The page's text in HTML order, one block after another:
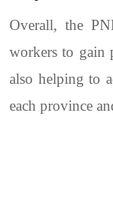
Overall, the
workers to gain
also helping to
each province